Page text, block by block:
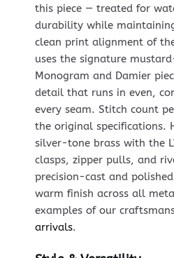
this piece — treated for
durability while
clean print alignment of
uses the signature
Monogram and Damier
detail that runs in even,
every seam. Stitch count
the original specifications.
silver-tone brass with the
clasps, zipper pulls, and
precision-cast and
warm finish across all
examples of our
arrivals.